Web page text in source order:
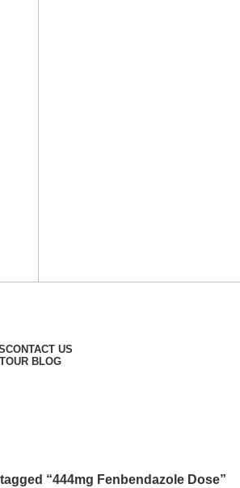
CONTACT US
OUR BLOG
“444mg Fenbendazole Dose”